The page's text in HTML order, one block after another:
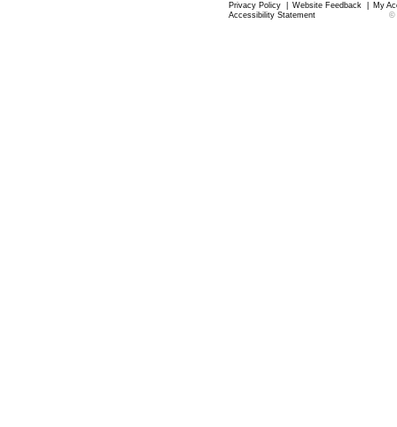
Privacy Policy Website Feedback
My
Accessibility Statement
©